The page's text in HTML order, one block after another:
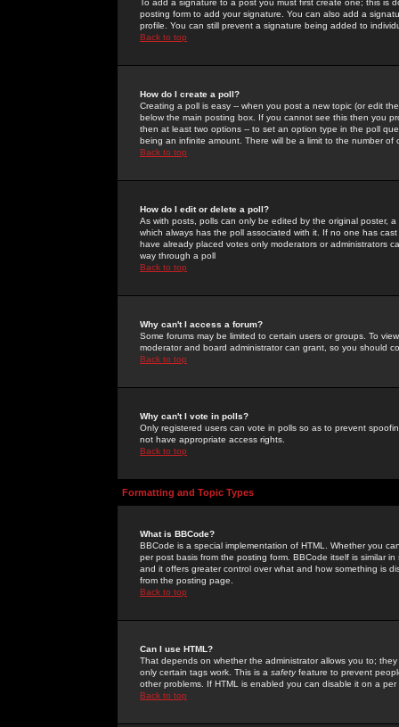
To add a signature to a post you must first create one; this
posting form to add your signature. You can also add a
profile. You can still prevent a signature being added to
Back to top
How do I create a poll?
Creating a poll is easy -- when you post a new topic (or edit
below the main posting box. If you cannot see this then you
then at least two options -- to set an option type in the poll
being an infinite amount. There will be a limit to the number
Back to top
How do I edit or delete a poll?
As with posts, polls can only be edited by the original poster,
which always has the poll associated with it. If no one has
have already placed votes only moderators or administrators
way through a poll
Back to top
Why can't I access a forum?
Some forums may be limited to certain users or groups. To
moderator and board administrator can grant, so you should
Back to top
Why can't I vote in polls?
Only registered users can vote in polls so as to prevent
not have appropriate access rights.
Back to top
Formatting and Topic Types
What is BBCode?
BBCode is a special implementation of HTML. Whether you
per post basis from the posting form. BBCode itself is similar
and it offers greater control over what and how something is
from the posting page.
Back to top
Can I use HTML?
That depends on whether the administrator allows you to;
only certain tags work. This is a safetyfeature to prevent
other problems. If HTML is enabled you can disable it on a
Back to top